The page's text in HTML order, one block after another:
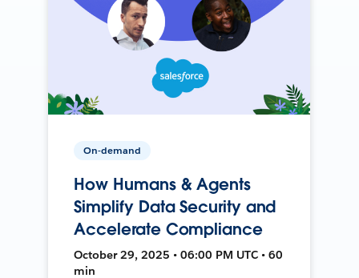
On-demand
How Humans & Agents
Simplify Data Security and
Accelerate Compliance
October 29, 2025 • 06:00 PM UTC • 60
min